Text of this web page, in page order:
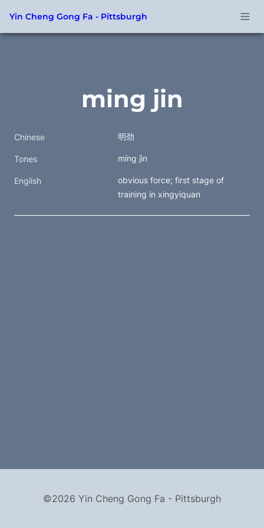
Yin Cheng Gong Fa - Pittsburgh
ming jin
Chinese 明劲
Tones míng jìn
English
obvious force; first stage of
training in xingyiquan
©2026 Yin Cheng Gong Fa - Pittsburgh